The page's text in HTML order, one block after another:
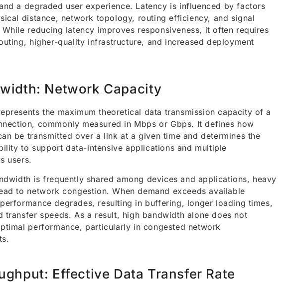
a degraded user experience. Latency is influenced by factors
distance, network topology, routing efficiency, and signal
reducing latency improves responsiveness, it often requires
higher-quality infrastructure, and increased deployment
Network Capacity
the maximum theoretical data transmission capacity of a
commonly measured in Mbps or Gbps. It defines how
be transmitted over a link at a given time and determines the
to support data-intensive applications and multiple
users.
is frequently shared among devices and applications, heavy
to network congestion. When demand exceeds available
degrades, resulting in buffering, longer loading times,
transfer speeds. As a result, high bandwidth alone does not
performance, particularly in congested network
Effective Data Transfer Rate